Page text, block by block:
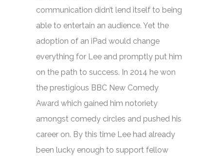
communication didn’t lend itself to being
able to entertain an audience. Yet the
adoption of an iPad would change
everything for Lee and promptly put him
on the path to success. In 2014 he won
the prestigious BBC New Comedy
Award which gained him notoriety
amongst comedy circles and pushed his
career on. By this time Lee had already
been lucky enough to support fellow